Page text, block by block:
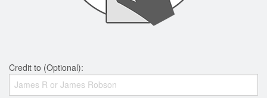
Credit to (Optional):